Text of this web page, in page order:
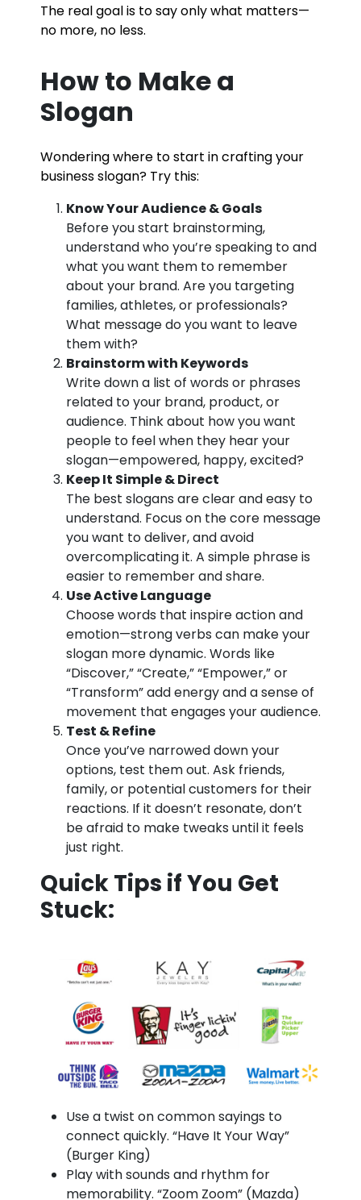
The real goal is to say only what matters—
no more, no less.
How to Make a
Slogan
Wondering where to start in crafting your
business slogan? Try this:
Know Your Audience & Goals
Before you start brainstorming,
understand who you’re speaking to and
what you want them to remember
about your brand. Are you targeting
families, athletes, or professionals?
What message do you want to leave
them with?
Brainstorm with Keywords
Write down a list of words or phrases
related to your brand, product, or
audience. Think about how you want
people to feel when they hear your
slogan—empowered, happy, excited?
Keep It Simple & Direct
The best slogans are clear and easy to
understand. Focus on the core message
you want to deliver, and avoid
overcomplicating it. A simple phrase is
easier to remember and share.
Use Active Language
Choose words that inspire action and
emotion—strong verbs can make your
slogan more dynamic. Words like
“Discover,” “Create,” “Empower,” or
“Transform” add energy and a sense of
movement that engages your audience.
Test & Refine
Once you’ve narrowed down your
options, test them out. Ask friends,
family, or potential customers for their
reactions. If it doesn’t resonate, don’t
be afraid to make tweaks until it feels
just right.
Quick Tips if You Get
Stuck:
Use a twist on common sayings to
connect quickly. “Have It Your Way”
(Burger King)
Play with sounds and rhythm for
memorability. “Zoom Zoom” (Mazda)